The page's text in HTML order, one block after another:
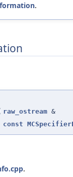
.
raw_ostream &
const
.